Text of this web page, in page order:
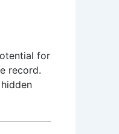
for
record.